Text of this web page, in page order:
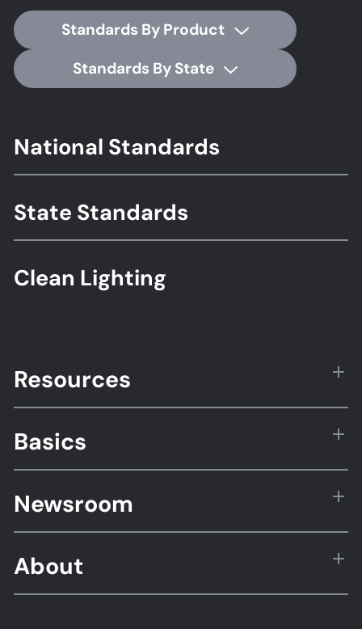
Standards By Product
Standards By State
Footer
Standards
National Standards
State Standards
Clean Lighting
Resources
Basics
Newsroom
About